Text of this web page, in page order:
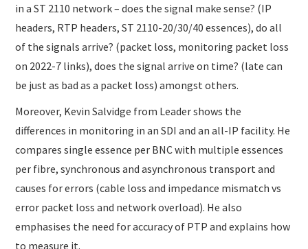
in a ST 2110 network – does the signal make sense? (IP
headers, RTP headers, ST 2110-20/30/40 essences), do all
of the signals arrive? (packet loss, monitoring packet loss
on 2022-7 links), does the signal arrive on time? (late can
be just as bad as a packet loss) amongst others.
Moreover, Kevin Salvidge from Leader shows the
differences in monitoring in an SDI and an all-IP facility. He
compares single essence per BNC with multiple essences
per fibre, synchronous and asynchronous transport and
causes for errors (cable loss and impedance mismatch vs
error packet loss and network overload). He also
emphasises the need for accuracy of PTP and explains how
to measure it.